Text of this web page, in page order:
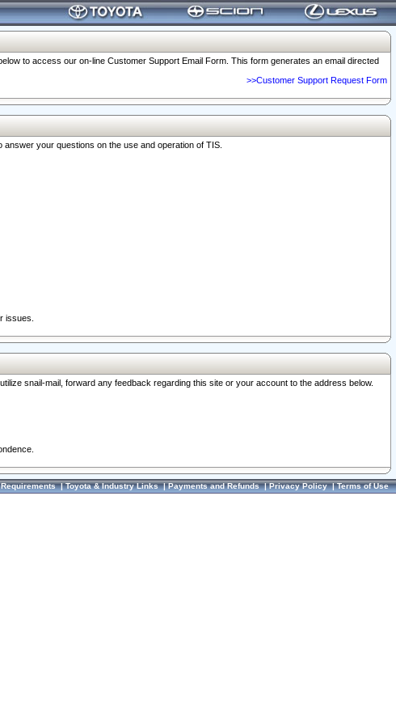
to access our on-line Customer Support Email Form. This form generates an email directed
>>Customer Support Request Form
your questions on the use and operation of TIS.
issues.
snail-mail, forward any feedback regarding this site or your account to the address below.
|Toyota & Industry Links|Payments and Refunds|Privacy Policy|Terms of Use